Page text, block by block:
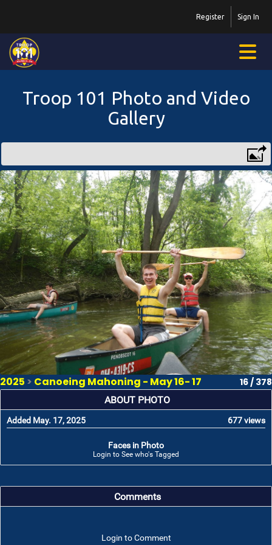
Sign In
Register
Troop 101 Photo and Video
Gallery
2025 > Canoeing Mahoning - May 16- 17 16 / 378
ABOUT PHOTO
Added May. 17, 2025 677 views
Faces in Photo
Login to See who's Tagged
Comments
Login to Comment